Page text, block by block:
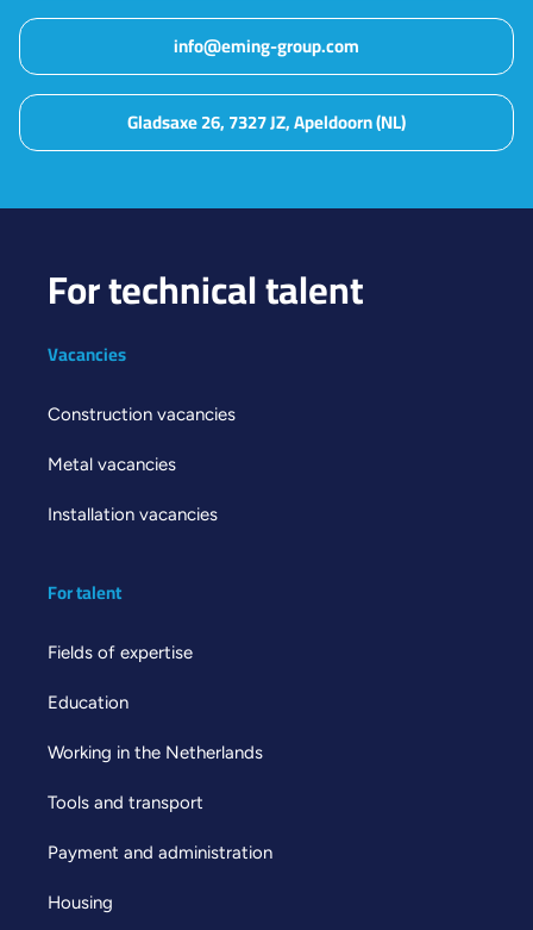
info@eming-group.com
Gladsaxe 26, 7327 JZ, Apeldoorn (NL)
For technical talent
Vacancies
Construction vacancies
Metal vacancies
Installation vacancies
For talent
Fields of expertise
Education
Working in the Netherlands
Tools and transport
Payment and administration
Housing